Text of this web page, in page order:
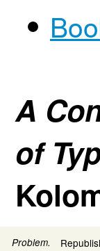
A
of
Problem.